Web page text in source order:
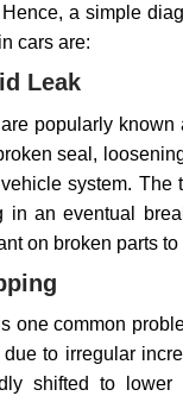
a simple
cars are:
Leak
popularly
seal,
system.
in an eventual
on broken parts
one common
to irregular
shifted to